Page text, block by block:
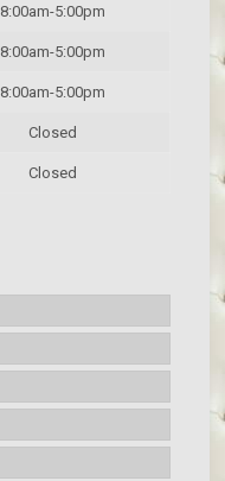
8:00am-5:00pm
8:00am-5:00pm
8:00am-5:00pm
Closed
Closed